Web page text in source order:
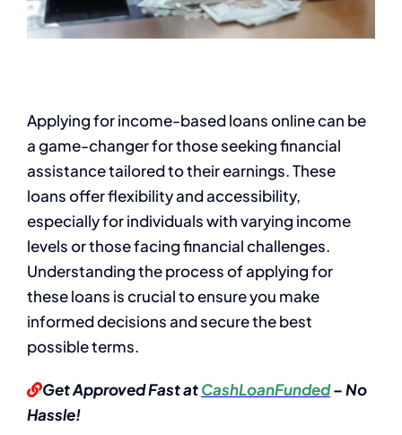
Applying for income-based loans online can be
a game-changer for those seeking financial
assistance tailored to their earnings. These
loans offer flexibility and accessibility,
especially for individuals with varying income
levels or those facing financial challenges.
Understanding the process of applying for
these loans is crucial to ensure you make
informed decisions and secure the best
possible terms.
Get Approved Fast atCashLoanFunded– No
Hassle!